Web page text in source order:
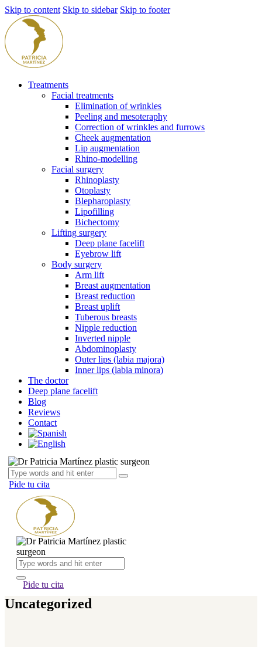
Skip to content Skip to sidebar Skip to footer
Treatments
Facial treatments
Elimination of wrinkles
Peeling and mesoteraphy
Correction of wrinkles and furrows
Cheek augmentation
Lip augmentation
Rhino-modelling
Facial surgery
Rhinoplasty
Otoplasty
Blepharoplasty
Lipofilling
Bichectomy
Lifting surgery
Deep plane facelift
Eyebrow lift
Body surgery
Arm lift
Breast augmentation
Breast reduction
Breast uplift
Tuberous breasts
Nipple reduction
Inverted nipple
Abdominoplasty
Outer lips (labia majora)
Inner lips (labia minora)
The doctor
Deep plane facelift
Blog
Reviews
Contact
Pide tu cita
Pide tu cita
Uncategorized